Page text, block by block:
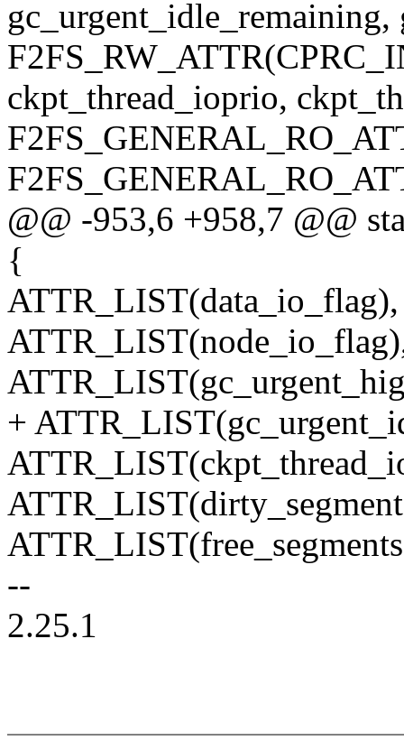
ckpt_thread_ioprio,
@@ -953,6 +958,7 @@
{
ATTR_LIST(data_io_flag),
+
--
2.25.1